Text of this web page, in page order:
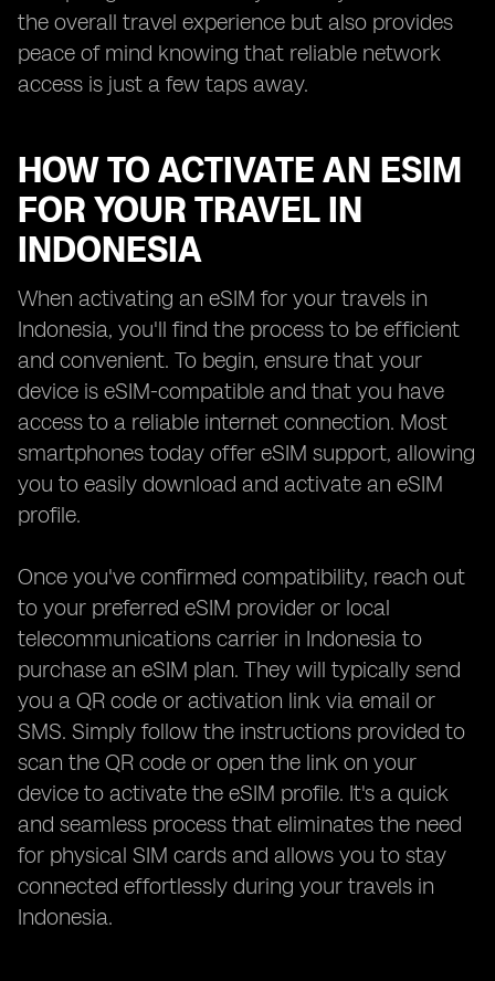
the overall travel experience but also provides
peace of mind knowing that reliable network
access is just a few taps away.
HOW TO ACTIVATE AN ESIM
FOR YOUR TRAVEL IN
INDONESIA
When activating an eSIM for your travels in
Indonesia, you'll find the process to be efficient
and convenient. To begin, ensure that your
device is eSIM-compatible and that you have
access to a reliable internet connection. Most
smartphones today offer eSIM support, allowing
you to easily download and activate an eSIM
profile.
Once you've confirmed compatibility, reach out
to your preferred eSIM provider or local
telecommunications carrier in Indonesia to
purchase an eSIM plan. They will typically send
you a QR code or activation link via email or
SMS. Simply follow the instructions provided to
scan the QR code or open the link on your
device to activate the eSIM profile. It's a quick
and seamless process that eliminates the need
for physical SIM cards and allows you to stay
connected effortlessly during your travels in
Indonesia.